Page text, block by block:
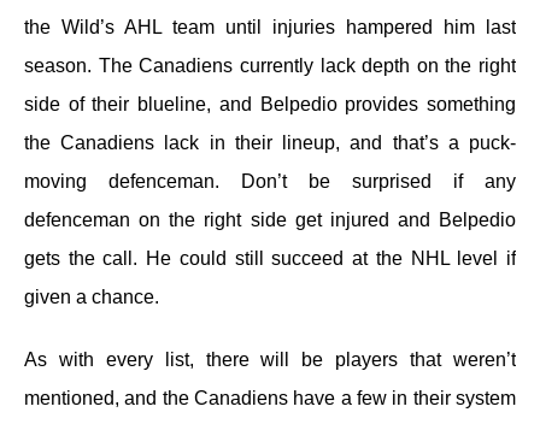
the Wild’s AHL team until injuries hampered him last
season. The Canadiens currently lack depth on the right
side of their blueline, and Belpedio provides something
the Canadiens lack in their lineup, and that’s a puck-
moving defenceman. Don’t be surprised if any
defenceman on the right side get injured and Belpedio
gets the call. He could still succeed at the NHL level if
given a chance.
As with every list, there will be players that weren’t
mentioned, and the Canadiens have a few in their system